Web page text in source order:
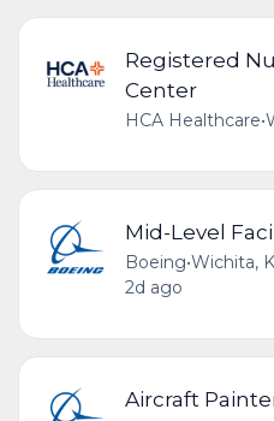
Registered
Center
HCA Healthcare•
Mid-Level
Boeing•Wichita,
2d ago
Aircraft